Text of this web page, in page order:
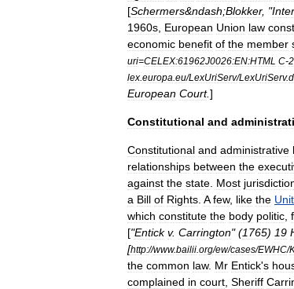
[Schermers&ndash;Blokker, "
1960s European Union law
economic benefit of the member
uri=CELEX:61962J0026:EN:HTML C-
lex europa eu/LexUriServ/LexUriServ.
European Court.]
Constitutional and
Constitutional and administrative
relationships between the
against the state Most
a Bill of Rights A few, like the
which constitute the body politic
["Entick v. Carrington" (1765) 19
[http://www.bailii org/ew/cases/EWHC/
the common law. Mr Entick's
complained in court Sheriff